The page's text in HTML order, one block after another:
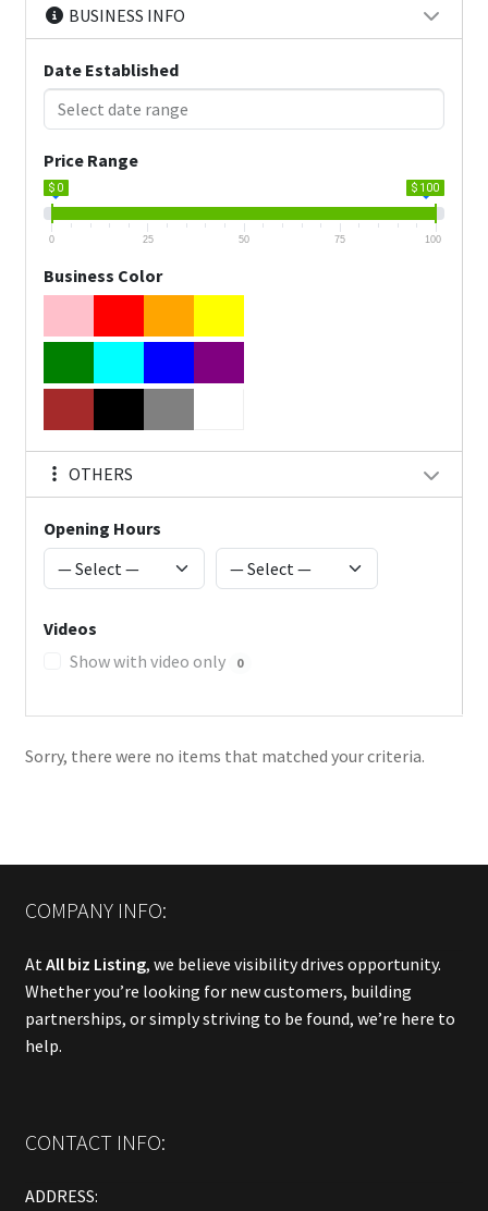
BUSINESS INFO
Date Established
Price Range
$ 0 $ 100
0 25 50 75 100
Business Color
OTHERS
Opening Hours
Videos
Show with video only
0
Sorry, there were no items that matched your criteria.
COMPANY INFO:
AtAll biz Listing, we believe visibility drives opportunity.
Whether you’re looking for new customers, building
partnerships, or simply striving to be found, we’re here to
help.
CONTACT INFO:
ADDRESS: